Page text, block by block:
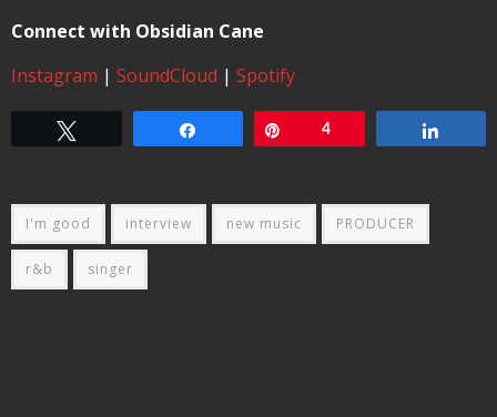
Connect with Obsidian Cane
Instagram | SoundCloud | Spotify
4
I'm good interview new music PRODUCER
r&b singer